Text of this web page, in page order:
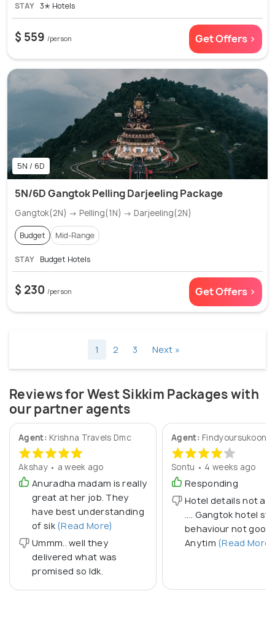
STAY 3✭ Hotels
$ 559 /person Get Offers >
5N / 6D
5N/6D Gangtok Pelling Darjeeling Package
Gangtok(2N) → Pelling(1N) → Darjeeling(2N)
Budget Mid-Range
STAY Budget Hotels
$ 230 /person Get Offers >
1 2 3 Next »
Reviews for West Sikkim Packages with
our partner agents
Agent: Krishna Travels Dmc
Akshay • a week ago
Anuradha madam is really
great at her job. They
have best understanding
of sik(Read More)
Ummm.. well they
delivered what was
promised so Idk.
Agent: Findyoursukoon
Sontu • 4 weeks ago
Responding
Hotel details not a
.... Gangtok hotel
behaviour not
Anytim (Read More)